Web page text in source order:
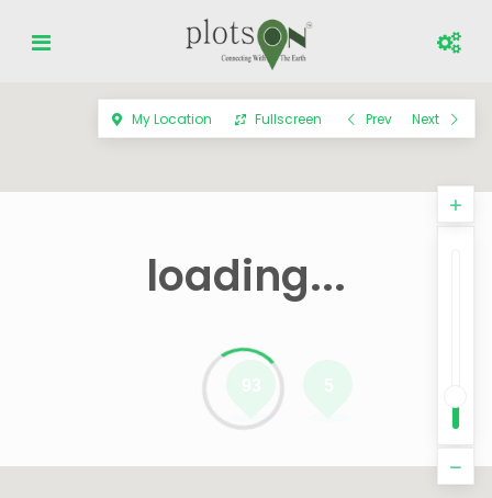
loading...
My Location Fullscreen Prev Next